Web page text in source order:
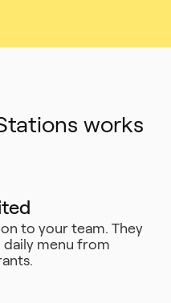
works
to your team. They
menu from